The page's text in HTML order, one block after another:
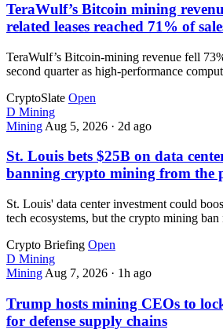
TeraWulf’s Bitcoin mining
related leases reached 71% of
TeraWulf’s Bitcoin-mining revenue fell
second quarter as high-performance
CryptoSlate Open
D Mining
Mining Aug 5, 2026 · 2d ago
St. Louis bets $25B on data
banning crypto mining from the
St. Louis' data center investment could
tech ecosystems, but the crypto mining ban
Crypto Briefing Open
D Mining
Mining Aug 7, 2026 · 1h ago
Trump hosts mining CEOs to
for defense supply chains